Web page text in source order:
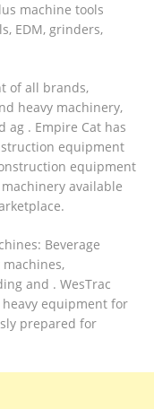
machine tools
EDM, grinders,
of all brands,
heavy machinery,
ag . Empire Cat has
equipment
equipment
available
Beverage
machines,
and . WesTrac
equipment for
prepared for